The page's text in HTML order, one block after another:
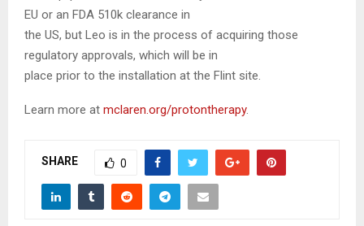
EU or an FDA 510k clearance in
the US, but Leo is in the process of acquiring those
regulatory approvals, which will be in
place prior to the installation at the Flint site.
Learn more at mclaren.org/protontherapy.
SHARE 0